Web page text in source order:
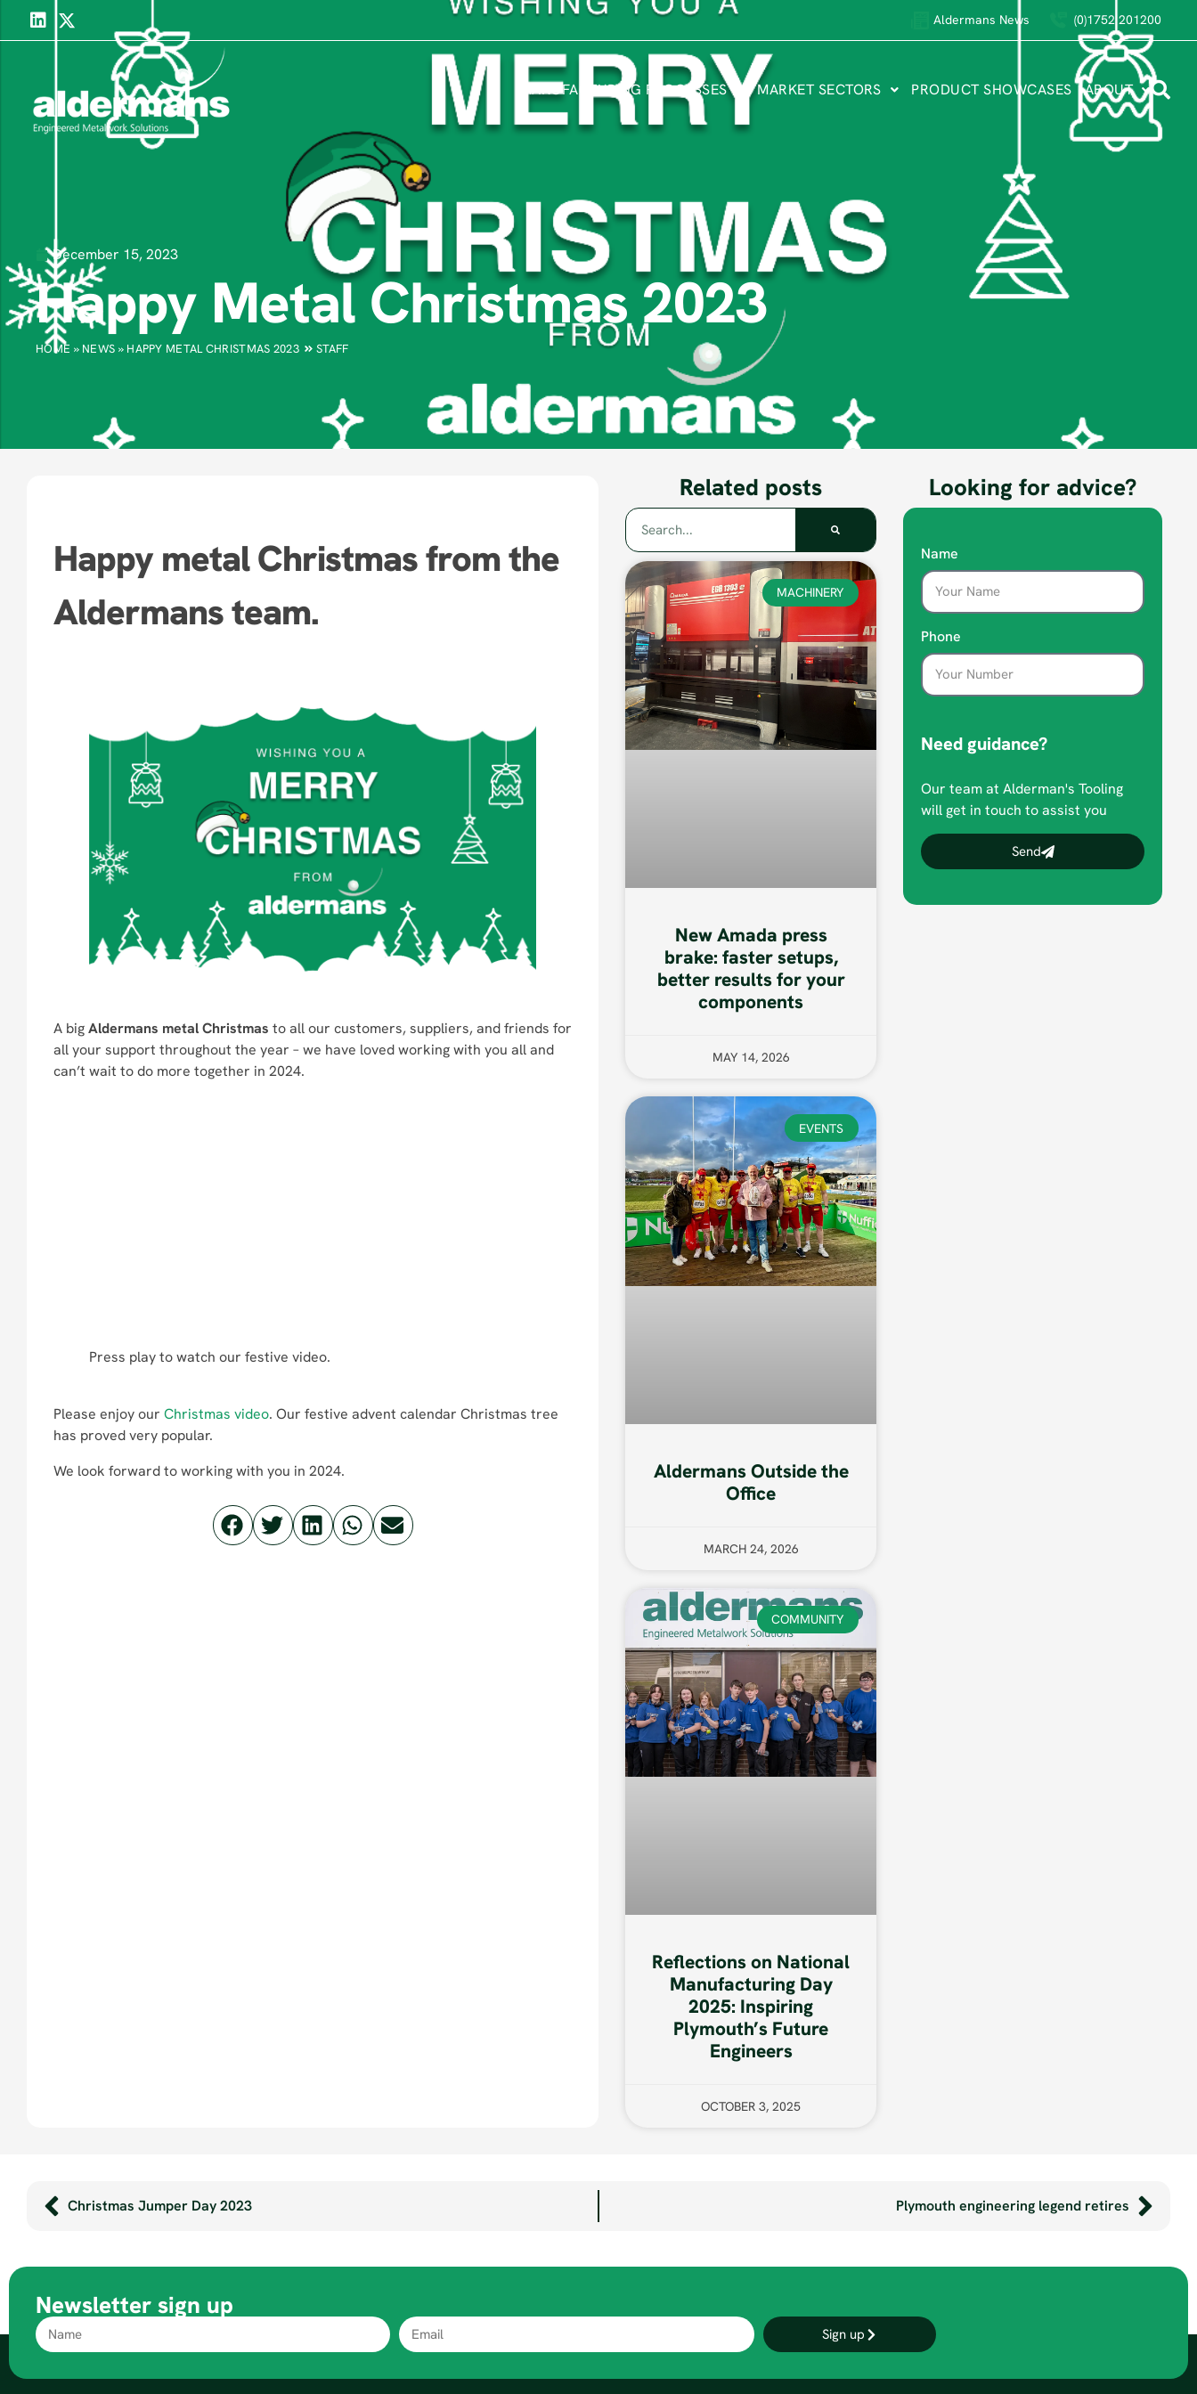
Aldermans News (0)1752 201200
MANUFACTURING PROCESSES MARKET SECTORS PRODUCT SHOWCASES ABOUT
December 15, 2023
Happy Metal Christmas 2023
HOME » NEWS » HAPPY METAL CHRISTMAS 2023 STAFF
Happy metal Christmas from the
Aldermans team.
A bigAldermans metal Christmas to all our customers, suppliers, and friends for
all your support throughout the year – we have loved working with you all and
can’t wait to do more together in 2024.
Press play to watch our festive video.
Please enjoy our Christmas video. Our festive advent calendar Christmas tree
has proved very popular.
We look forward to working with you in 2024.
Related posts
MACHINERY
New Amada press
brake: faster setups,
better results for your
components
MAY 14, 2026
EVENTS
Aldermans Outside the
Office
MARCH 24, 2026
COMMUNITY
Reflections on National
Manufacturing Day
2025: Inspiring
Plymouth’s Future
Engineers
OCTOBER 3, 2025
Looking for advice?
Name
Phone
Need guidance?
Our team at Alderman's Tooling
will get in touch to assist you
Send
Christmas Jumper Day 2023 Plymouth engineering legend retires
Newsletter sign up
Sign up